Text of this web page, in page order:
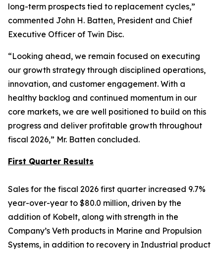
long-term prospects tied to replacement cycles,”
commented John H. Batten, President and Chief
Executive Officer of Twin Disc.
“Looking ahead, we remain focused on executing
our growth strategy through disciplined operations,
innovation, and customer engagement. With a
healthy backlog and continued momentum in our
core markets, we are well positioned to build on this
progress and deliver profitable growth throughout
fiscal 2026,” Mr. Batten concluded.
First Quarter Results
Sales for the fiscal 2026 first quarter increased 9.7%
year-over-year to $80.0 million, driven by the
addition of Kobelt, along with strength in the
Company’s Veth products in Marine and Propulsion
Systems, in addition to recovery in Industrial product